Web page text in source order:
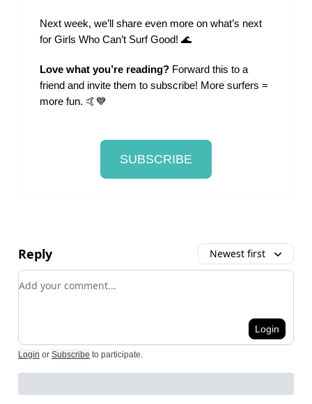
Next week, we’ll share even more on what’s next
for Girls Who Can’t Surf Good! 🌊
Love what you’re reading? Forward this to a
friend and invite them to subscribe! More surfers =
more fun. 🤙💙
SUBSCRIBE
Reply Newest first
Add your comment
Login
Login or Subscribe to participate